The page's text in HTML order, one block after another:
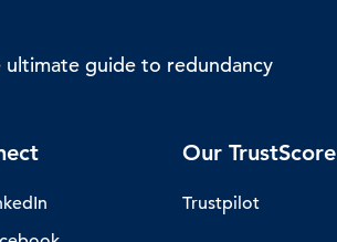
ultimate guide to redundancy
Our TrustScore
Trustpilot